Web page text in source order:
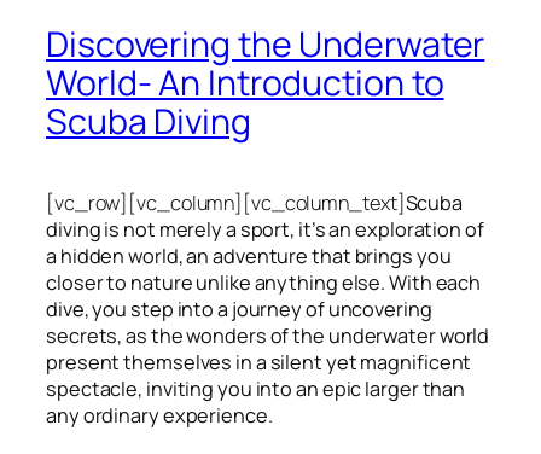
Discovering the Underwater
World- An Introduction to
Scuba Diving
[vc_row][vc_column][vc_column_text]Scuba
diving is not merely a sport, it’s an exploration of
a hidden world, an adventure that brings you
closer to nature unlike anything else. With each
dive, you step into a journey of uncovering
secrets, as the wonders of the underwater world
present themselves in a silent yet magnificent
spectacle, inviting you into an epic larger than
any ordinary experience.